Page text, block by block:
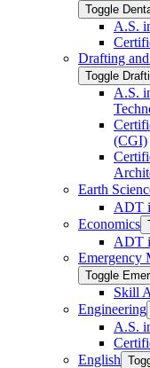
Toggle
A.S.
Drafting
Toggle
A.S.
(CGI)
Earth
ADT
Economics
ADT
Emergency
Toggle
Skill
Engineering
A.S.
English